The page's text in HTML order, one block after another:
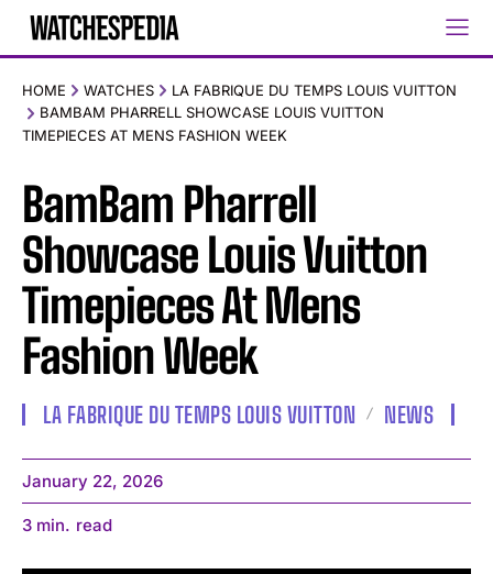
HOME WATCHES
LA FABRIQUE DU TEMPS LOUIS VUITTON
BAMBAM PHARRELL SHOWCASE LOUIS VUITTON
TIMEPIECES AT MENS FASHION WEEK
BamBam Pharrell
Showcase Louis Vuitton
Timepieces At Mens
Fashion Week
LA FABRIQUE DU TEMPS LOUIS VUITTON NEWS
January 22, 2026
3 min. read